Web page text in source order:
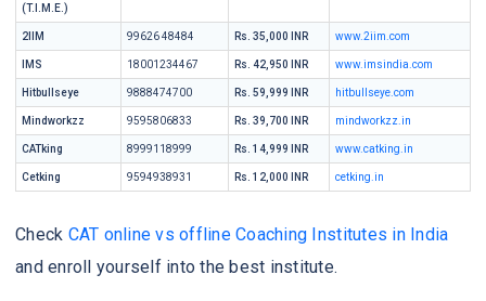
(T.I.M.E.)
2IIM 99626 48484 Rs. 35,000 INR www.2iim.com
IMS 18001234467 Rs. 42,950 INR www.imsindia.com
Hitbullseye 9888474700 Rs. 59,999 INR hitbullseye.com
Mindworkzz 9595806833 Rs. 39,700 INR mindworkzz.in
CATking 8999118999 Rs. 14,999 INR www.catking.in
Cetking 9594938931 Rs. 12,000 INR cetking.in
Check CAT online vs offline Coaching Institutes in India
and enroll yourself into the best institute.